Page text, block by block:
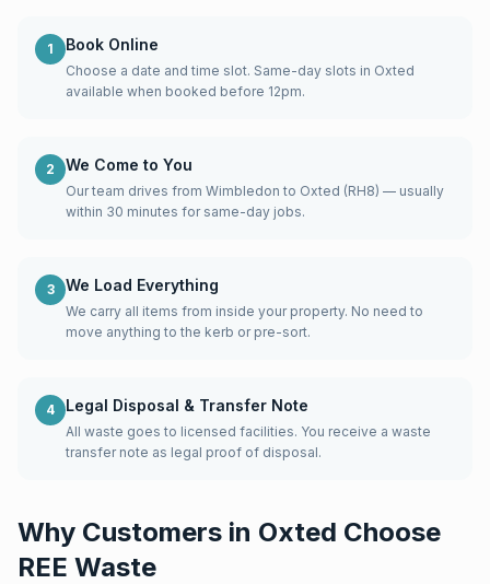
1 Book Online
Choose a date and time slot. Same-day slots in Oxted
available when booked before 12pm.
2 We Come to You
Our team drives from Wimbledon to Oxted (RH8) — usually
within 30 minutes for same-day jobs.
3 We Load Everything
We carry all items from inside your property. No need to
move anything to the kerb or pre-sort.
4 Legal Disposal & Transfer Note
All waste goes to licensed facilities. You receive a waste
transfer note as legal proof of disposal.
Why Customers in Oxted Choose
REE Waste